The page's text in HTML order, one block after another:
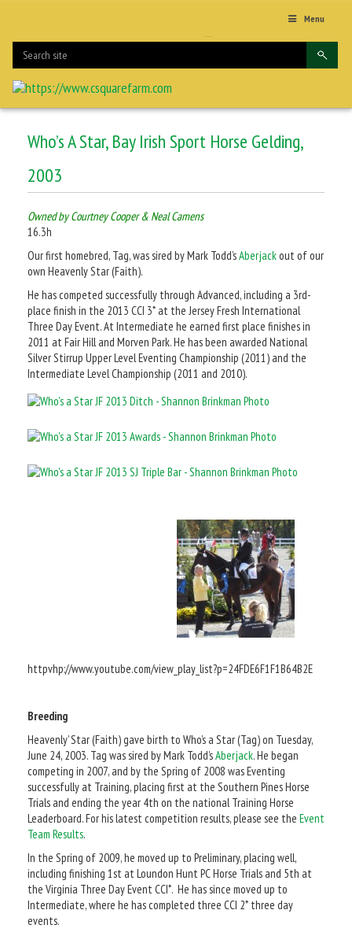
Menu
Who’s A Star, Bay Irish Sport Horse Gelding,
2003
Owned by Courtney Cooper & Neal Camens
16.3h
Our first homebred, Tag, was sired by Mark Todd’sAberjackout of our
own Heavenly Star (Faith).
He has competed successfully through Advanced, including a 3rd-
place finish in the 2013 CCI 3* at the Jersey Fresh International
Three Day Event. At Intermediate he earned first place finishes in
2011 at Fair Hill and Morven Park. He has been awarded National
Silver Stirrup Upper Level Eventing Championship (2011) and the
Intermediate Level Championship (2011 and 2010).
httpvhp://www.youtube.com/view_play_list?p=24FDE6F1F1B64B2E
Breeding
Heavenly’ Star (Faith) gave birth to Who’s a Star (Tag) on Tuesday,
June 24, 2003. Tag was sired by Mark Todd’sAberjack. He began
competing in 2007, and by the Spring of 2008 was Eventing
successfully at Training, placing first at the Southern Pines Horse
Trials and ending the year 4th on the national Training Horse
Leaderboard. For his latest competition results, please see the Event
Team Results.
In the Spring of 2009, he moved up to Preliminary, placing well,
including finishing 1st at Loundon Hunt PC Horse Trials and 5th at
the Virginia Three Day Event CCI*. He has since moved up to
Intermediate, where he has completed three CCI 2* three day
events.